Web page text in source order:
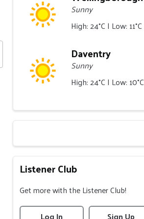
Sunny
High: 24°C | Low: 11°C
Daventry
Sunny
High: 24°C | Low: 10°C
Listener Club
Get more with the Listener Club!